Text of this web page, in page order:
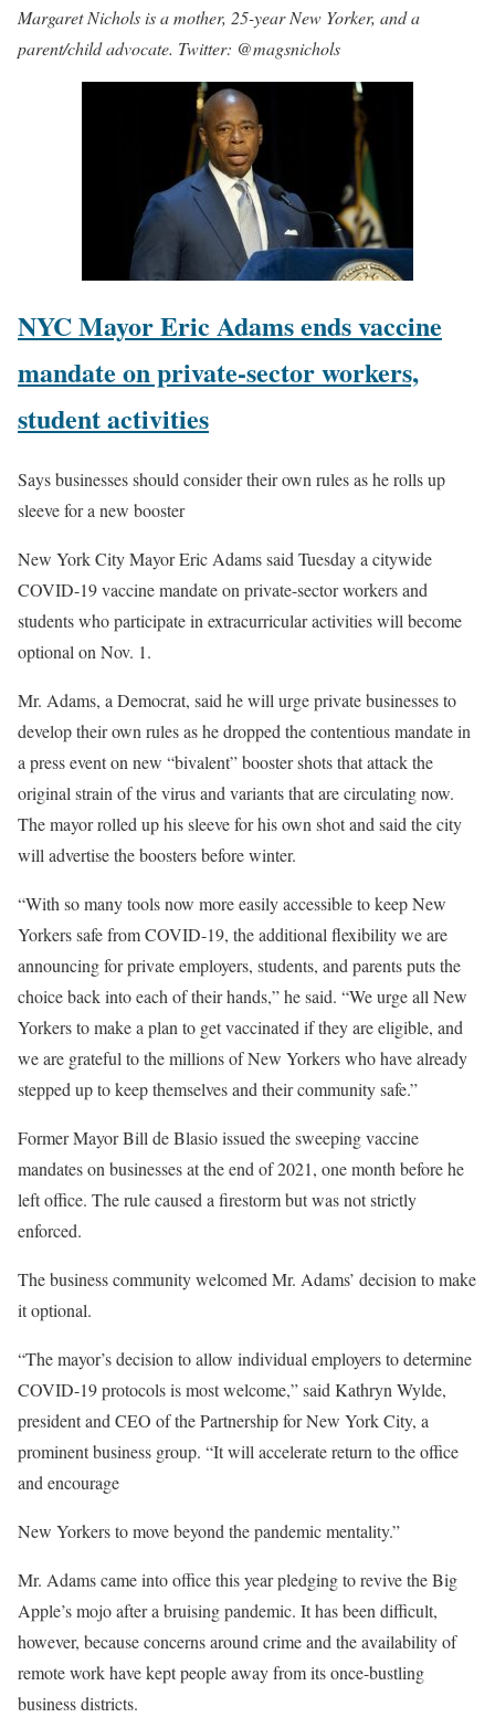
Margaret Nichols is a mother, 25-year New Yorker, and a
parent/child advocate. Twitter: @magsnichols
NYC Mayor Eric Adams ends vaccine
mandate on private-sector workers,
student activities
Says businesses should consider their own rules as he rolls up
sleeve for a new booster
New York City Mayor Eric Adams said Tuesday a citywide
COVID-19 vaccine mandate on private-sector workers and
students who participate in extracurricular activities will become
optional on Nov. 1.
Mr. Adams, a Democrat, said he will urge private businesses to
develop their own rules as he dropped the contentious mandate in
a press event on new “bivalent” booster shots that attack the
original strain of the virus and variants that are circulating now.
The mayor rolled up his sleeve for his own shot and said the city
will advertise the boosters before winter.
“With so many tools now more easily accessible to keep New
Yorkers safe from COVID-19, the additional flexibility we are
announcing for private employers, students, and parents puts the
choice back into each of their hands,” he said. “We urge all New
Yorkers to make a plan to get vaccinated if they are eligible, and
we are grateful to the millions of New Yorkers who have already
stepped up to keep themselves and their community safe.”
Former Mayor Bill de Blasio issued the sweeping vaccine
mandates on businesses at the end of 2021, one month before he
left office. The rule caused a firestorm but was not strictly
enforced.
The business community welcomed Mr. Adams’ decision to make
it optional.
“The mayor’s decision to allow individual employers to determine
COVID-19 protocols is most welcome,” said Kathryn Wylde,
president and CEO of the Partnership for New York City, a
prominent business group. “It will accelerate return to the office
and encourage
New Yorkers to move beyond the pandemic mentality.”
Mr. Adams came into office this year pledging to revive the Big
Apple’s mojo after a bruising pandemic. It has been difficult,
however, because concerns around crime and the availability of
remote work have kept people away from its once-bustling
business districts.